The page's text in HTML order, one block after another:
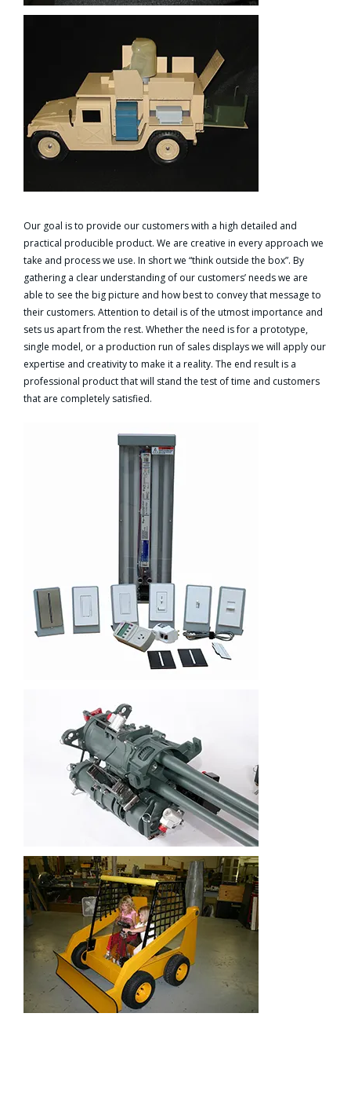
Our goal is to provide our customers with a high detailed and
practical producible product. We are creative in every approach we
take and process we use. In short we “think outside the box”. By
gathering a clear understanding of our customers’ needs we are
able to see the big picture and how best to convey that message to
their customers. Attention to detail is of the utmost importance and
sets us apart from the rest. Whether the need is for a prototype,
single model, or a production run of sales displays we will apply our
expertise and creativity to make it a reality. The end result is a
professional product that will stand the test of time and customers
that are completely satisfied.